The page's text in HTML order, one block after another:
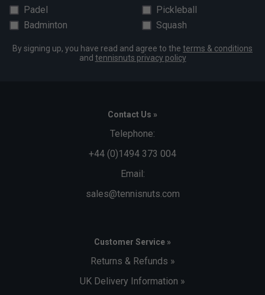
Padel
Pickleball
Badminton
Squash
By signing up, you have read and agree to the terms & conditions
and tennisnuts privacy policy
Contact Us »
Telephone:
+44 (0)1494 373 004
Email:
sales@tennisnuts.com
Customer Service »
Returns & Refunds »
UK Delivery Information »